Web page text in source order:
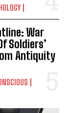
War
Soldiers’
Antiquity